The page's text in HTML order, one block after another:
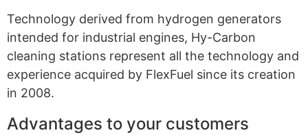
Technology derived from hydrogen generators
intended for industrial engines, Hy-Carbon
cleaning stations represent all the technology and
experience acquired by FlexFuel since its creation
in 2008.
Advantages to your customers